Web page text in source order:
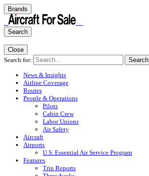
Brands
Search
Close
Search for:
Search
News & Insights
Airline Coverage
Routes
People & Operations
Pilots
Cabin Crew
Labor Unions
Air Safety
Aircraft
Airports
U.S. Essential Air Service Program
Features
Trip Reports